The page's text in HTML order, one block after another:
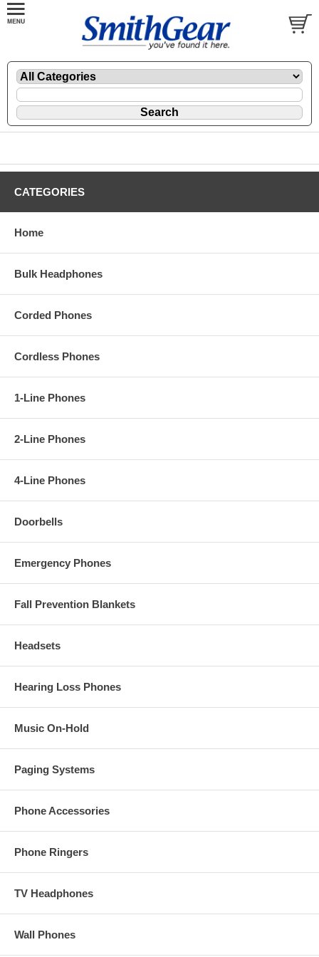
CATEGORIES
Home
Bulk Headphones
Corded Phones
Cordless Phones
1-Line Phones
2-Line Phones
4-Line Phones
Doorbells
Emergency Phones
Fall Prevention Blankets
Headsets
Hearing Loss Phones
Music On-Hold
Paging Systems
Phone Accessories
Phone Ringers
TV Headphones
Wall Phones